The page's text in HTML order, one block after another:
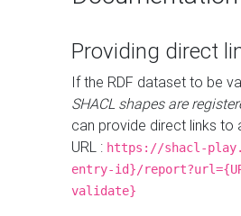
Providing direct
If the RDF dataset to be
SHACL shapes are
can provide direct links to
URL : https://shacl-
entry-id}/
validate}